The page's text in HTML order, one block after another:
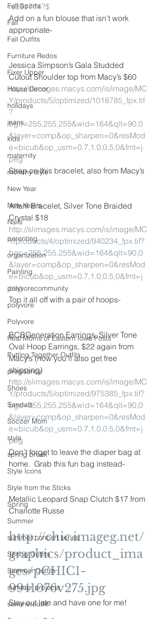
Fall Sports
Fall
Fall Outfits
Furniture Redos
Fixer Upper
House Decor
holidays
jeans
kids
maternity
mommy style
New Year
New Year's
Nails
parenting
organization
Painting
polyvorecommunity
polyvore
Polyvore
Real Moms of Eastern Iowa Posts
Putting Together Outfits
pregnancy
Shoes
Sandals
Soccer Mom
style
spring break
Style Icons
Style from the Sticks
Spring
Summer
summer concert series
Spring Outfits
Summer Outfits
summer projects
summeroutfit
n/391774?$
Add on a fun blouse that isn’t work
appropriate-
Jessica Simpson’s Gala Studded
Cutout Shoulder top from Macy’s $60
http://slimages.macys.com/is/image/MC
Y/products/5/optimized/1018785_fpx.tif
?
bgc=255,255,255&wid=164&qlt=90,0
&layer=comp&op_sharpen=0&resMod
e=bicub&op_usm=0.7,1.0,0.5,0&fmt=j
peg
Strap on this bracelet, also from Macy’s
Alfani Bracelet, Silver Tone Braided
Crystal $18
http://slimages.macys.com/is/image/MC
Y/products/4/optimized/940234_fpx.tif?
bgc=255,255,255&wid=164&qlt=90,0
&layer=comp&op_sharpen=0&resMod
e=bicub&op_usm=0.7,1.0,0.5,0&fmt=j
peg
Top it all off with a pair of hoops-
BCBGeneration Earrings, Silver Tone
Oval Hoop Earrings, $22 again from
Macy’s (now you’ll also get free
shipping)
http://slimages.macys.com/is/image/MC
Y/products/5/optimized/975385_fpx.tif?
bgc=255,255,255&wid=164&qlt=90,0
&layer=comp&op_sharpen=0&resMod
e=bicub&op_usm=0.7,1.0,0.5,0&fmt=j
peg
Don’t forget to leave the diaper bag at
home.  Grab this fun bag instead-
Metallic Leopard Snap Clutch $17 from
Charlotte Russe
http://chic.imageg.net/
graphics/product_ima
ges/pCHIC1-
9941076v275.jpg
Stay out late and have one for me!